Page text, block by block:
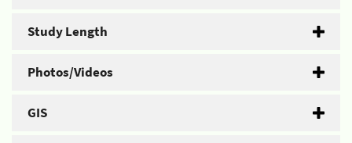
Study Length
Photos/Videos
GIS